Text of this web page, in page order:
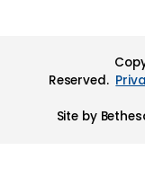
Reserved.
Site by